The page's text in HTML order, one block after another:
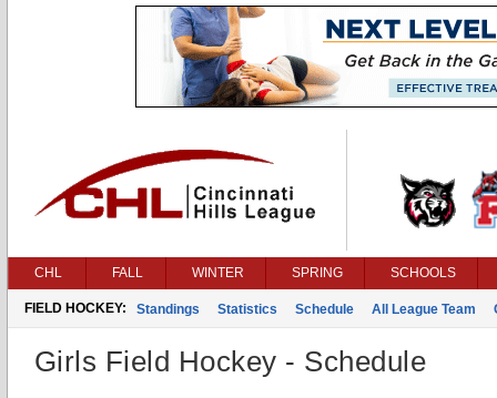
CHL FALL WINTER SPRING SCHOOLS
FIELD HOCKEY: Standings Statistics Schedule All League Team
Girls Field Hockey - Schedule